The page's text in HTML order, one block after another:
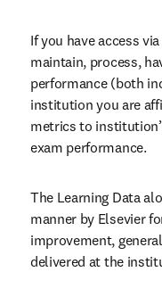
If you have access
maintain, process,
performance (both
institution you are
metrics to
exam performance.
The Learning Data
manner by Elsevier
improvement,
delivered at the